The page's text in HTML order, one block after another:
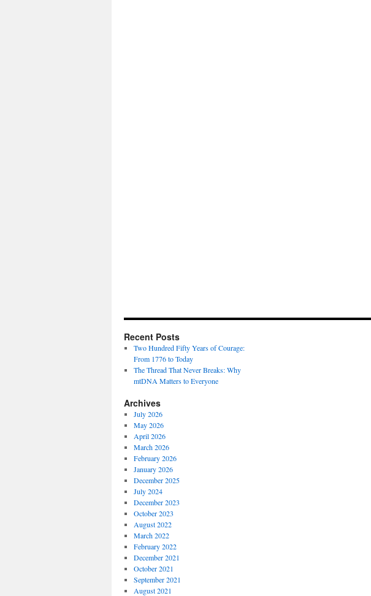
Recent Posts
Two Hundred Fifty Years of Courage:
From 1776 to Today
The Thread That Never Breaks: Why
mtDNA Matters to Everyone
Archives
July 2026
May 2026
April 2026
March 2026
February 2026
January 2026
December 2025
July 2024
December 2023
October 2023
August 2022
March 2022
February 2022
December 2021
October 2021
September 2021
August 2021